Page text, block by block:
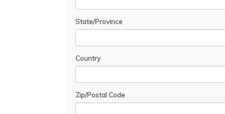
State/Province
Country
Zip/Postal Code